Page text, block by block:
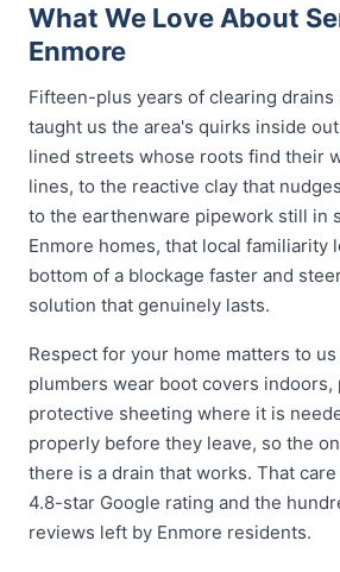
What We Love About
Enmore
Fifteen-plus years of clearing drains
taught us the area's quirks inside
lined streets whose roots find their
lines, to the reactive clay that
to the earthenware pipework still in
Enmore homes, that local familiarity
bottom of a blockage faster and
solution that genuinely lasts.
Respect for your home matters to
plumbers wear boot covers indoors,
protective sheeting where it is
properly before they leave, so the
there is a drain that works. That
4.8-star Google rating and the
reviews left by Enmore residents.